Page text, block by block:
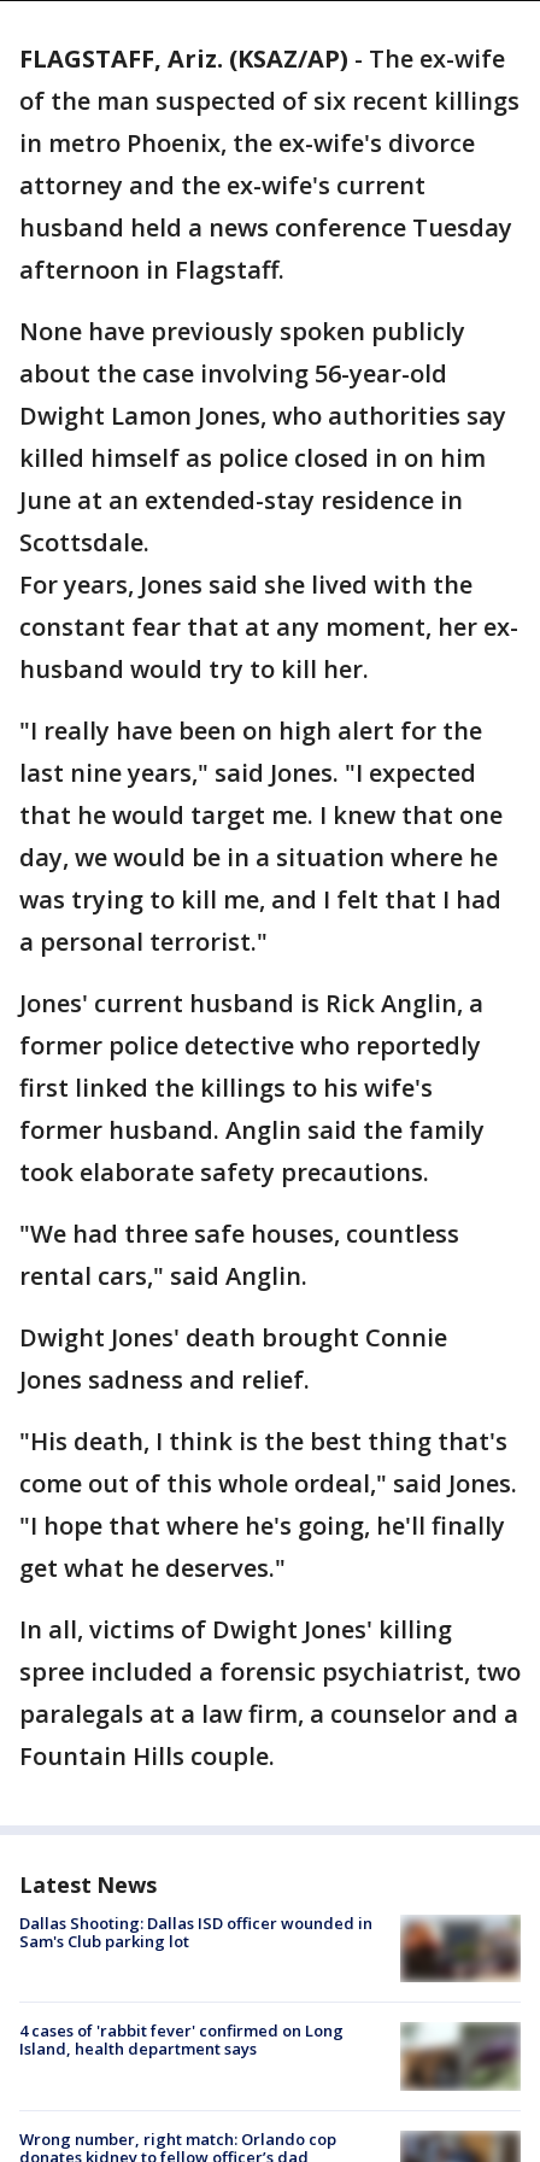
FLAGSTAFF, Ariz. (KSAZ/AP) - The ex-wife
of the man suspected of six recent killings
in metro Phoenix, the ex-wife's divorce
attorney and the ex-wife's current
husband held a news conference Tuesday
afternoon in Flagstaff.
None have previously spoken publicly
about the case involving 56-year-old
Dwight Lamon Jones, who authorities say
killed himself as police closed in on him
June at an extended-stay residence in
Scottsdale.
For years, Jones said she lived with the
constant fear that at any moment, her ex-
husband would try to kill her.
"I really have been on high alert for the
last nine years," said Jones. "I expected
that he would target me. I knew that one
day, we would be in a situation where he
was trying to kill me, and I felt that I had
a personal terrorist."
Jones' current husband is Rick Anglin, a
former police detective who reportedly
first linked the killings to his wife's
former husband. Anglin said the family
took elaborate safety precautions.
"We had three safe houses, countless
rental cars," said Anglin.
Dwight Jones' death brought Connie
Jones sadness and relief.
"His death, I think is the best thing that's
come out of this whole ordeal," said Jones.
"I hope that where he's going, he'll finally
get what he deserves."
In all, victims of Dwight Jones' killing
spree included a forensic psychiatrist, two
paralegals at a law firm, a counselor and a
Fountain Hills couple.
Latest News
Dallas Shooting: Dallas ISD officer wounded in
Sam's Club parking lot
4 cases of 'rabbit fever' confirmed on Long
Island, health department says
Wrong number, right match: Orlando cop
donates kidney to fellow officer’s dad